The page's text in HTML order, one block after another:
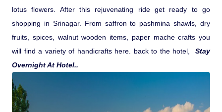
Beach Tours
Buddha Tours
Tribal Tours
Majestic Kerala
lotus flowers. After this rejuvenating ride get ready to go
shopping in Srinagar. From saffron to pashmina shawls, dry
fruits, spices, walnut wooden items, paper mache crafts you
will find a variety of handicrafts here. back to the hotel,
Stay
Overnight At Hotel..